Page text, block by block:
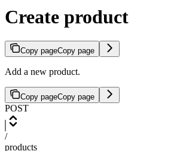
Create product
Copy pageCopy page
Add a new product.
Copy pageCopy page
POST
/
products